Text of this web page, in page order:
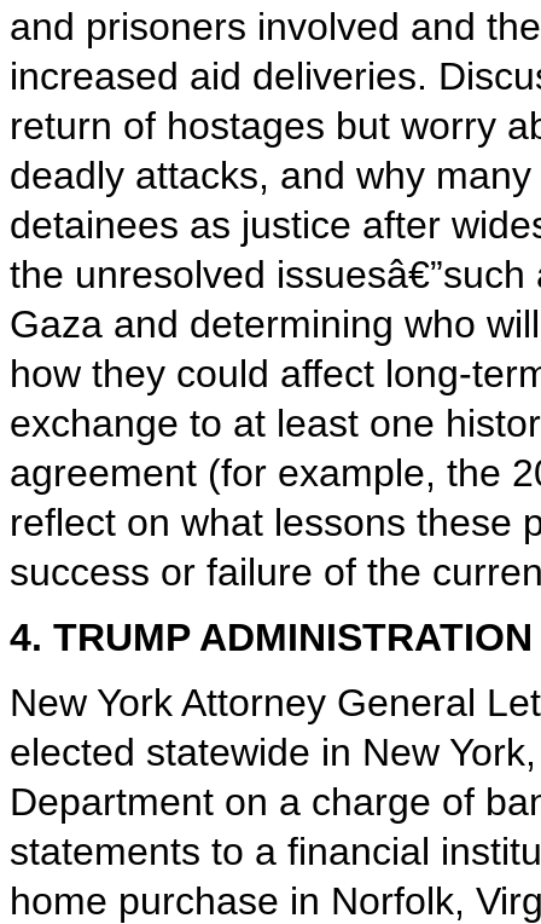
and prisoners involved and
increased aid deliveries.
return of hostages but worry
deadly attacks, and why
detainees as justice after
the unresolved
Gaza and determining who
how they could affect long-
exchange to at least one
agreement (for example, the
reflect on what lessons these
success or failure of the
4. TRUMP
New York Attorney General
elected statewide in New
Department on a charge of
statements to a financial
home purchase in Norfolk,